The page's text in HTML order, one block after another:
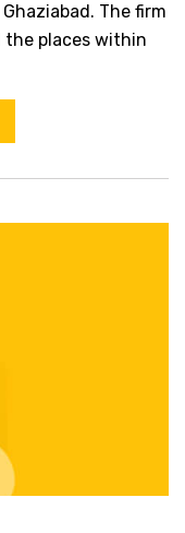
The firm
the places within